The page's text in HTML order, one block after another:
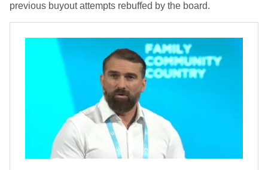
previous buyout attempts rebuffed by the board.